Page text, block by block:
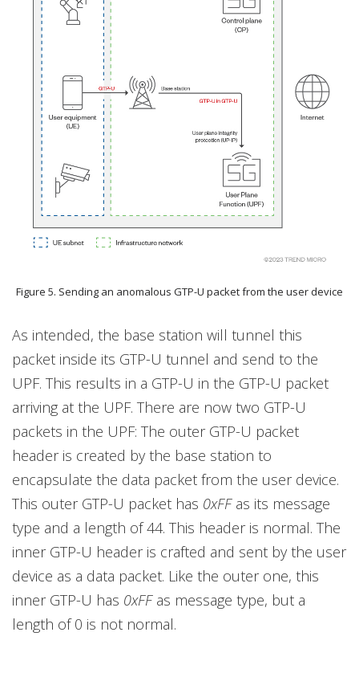
Figure 5. Sending an anomalous GTP-U packet from the user device
As intended, the base station will tunnel this
packet inside its GTP-U tunnel and send to the
UPF. This results in a GTP-U in the GTP-U packet
arriving at the UPF. There are now two GTP-U
packets in the UPF: The outer GTP-U packet
header is created by the base station to
encapsulate the data packet from the user device.
This outer GTP-U packet has 0xFFas its message
type and a length of 44. This header is normal. The
inner GTP-U header is crafted and sent by the user
device as a data packet. Like the outer one, this
inner GTP-U has 0xFFas message type, but a
length of 0 is not normal.